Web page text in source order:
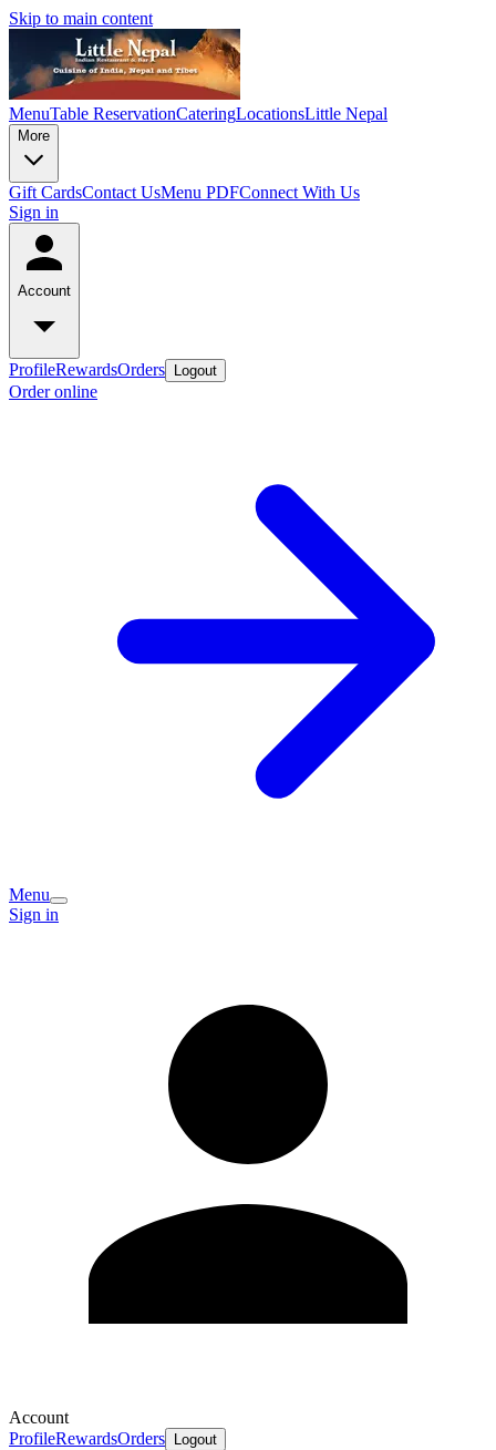
Skip to main content
MenuTable ReservationCateringLocationsLittle Nepal
More
Gift CardsContact UsMenu PDFConnect With Us
Sign in
Account
ProfileRewardsOrders Logout
Order online
Menu
Sign in
Account
ProfileRewardsOrders Logout